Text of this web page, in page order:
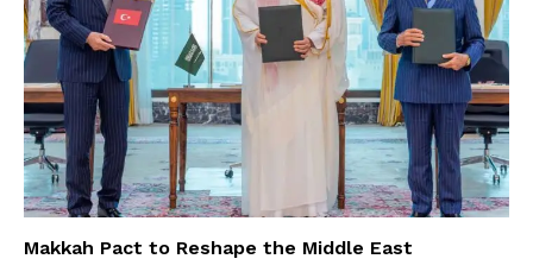
Makkah Pact to Reshape the Middle East